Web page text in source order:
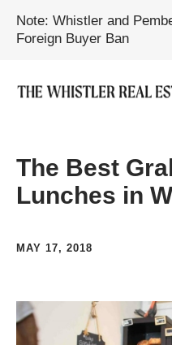
Note: Whistler and
Foreign Buyer Ban
The Best
Lunches in
MAY 17, 2018